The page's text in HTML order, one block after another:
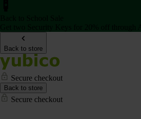
Back to store
Secure checkout
Back to store
Secure checkout